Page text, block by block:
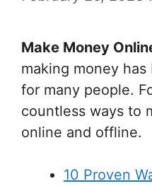
Make Money
making money
for many people.
countless ways to
online and offline.
10 Proven